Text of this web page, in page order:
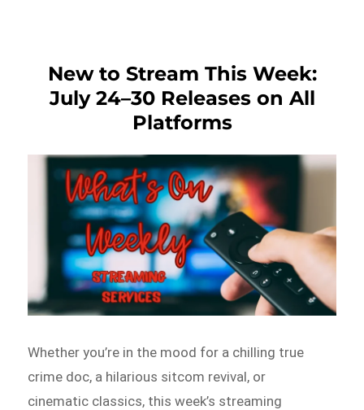
New to Stream This Week:
July 24–30 Releases on All
Platforms
Whether you’re in the mood for a chilling true
crime doc, a hilarious sitcom revival, or
cinematic classics, this week’s streaming